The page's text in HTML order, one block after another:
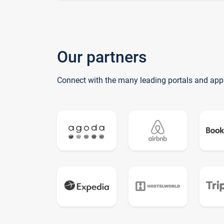
Our partners
Connect with the many leading portals and